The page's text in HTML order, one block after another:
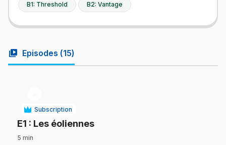
B1: Threshold B2: Vantage
video_library Episodes (15)
Subscription
E1 : Les éoliennes.
5 min